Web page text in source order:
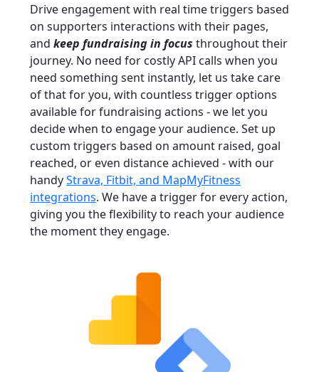
Drive engagement with real time triggers based
on supporters interactions with their pages,
and keep fundraising in focus throughout their
journey. No need for costly API calls when you
need something sent instantly, let us take care
of that for you, with countless trigger options
available for fundraising actions - we let you
decide when to engage your audience. Set up
custom triggers based on amount raised, goal
reached, or even distance achieved - with our
handyStrava, Fitbit, and MapMyFitness
integrations. We have a trigger for every action,
giving you the flexibility to reach your audience
the moment they engage.